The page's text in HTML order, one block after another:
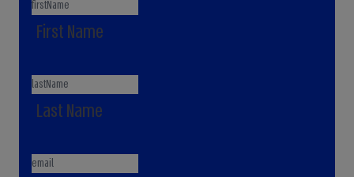
First Name
Last Name